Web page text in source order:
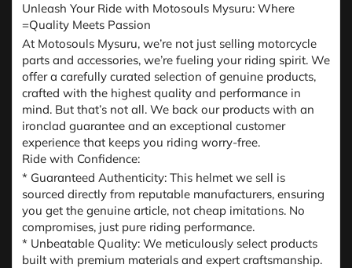
Unleash Your Ride with Motosouls Mysuru: Where
=Quality Meets Passion
At Motosouls Mysuru, we’re not just selling motorcycle
parts and accessories, we’re fueling your riding spirit. We
offer a carefully curated selection of genuine products,
crafted with the highest quality and performance in
mind. But that’s not all. We back our products with an
ironclad guarantee and an exceptional customer
experience that keeps you riding worry-free.
Ride with Confidence:
* Guaranteed Authenticity: This helmet we sell is
sourced directly from reputable manufacturers, ensuring
you get the genuine article, not cheap imitations. No
compromises, just pure riding performance.
* Unbeatable Quality: We meticulously select products
built with premium materials and expert craftsmanship.